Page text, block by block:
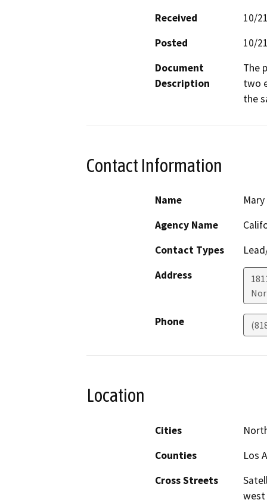
Received
10/
Posted
10/
Document
Description
The
two
the
Contact Information
Name
Agency Name
Contact Types
Address
Phone
Location
Cities
Counties
Los
Cross Streets
west